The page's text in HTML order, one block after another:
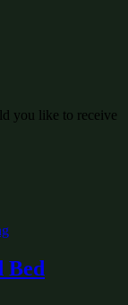
you like to receive
Bed